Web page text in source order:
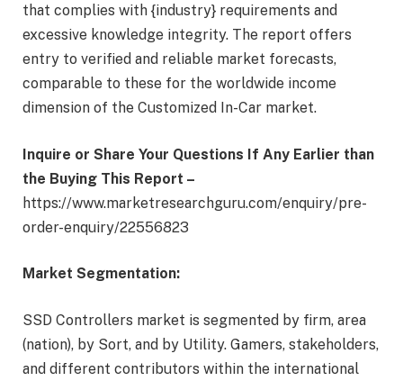
that complies with {industry} requirements and
excessive knowledge integrity. The report offers
entry to verified and reliable market forecasts,
comparable to these for the worldwide income
dimension of the Customized In-Car market.
Inquire or Share Your Questions If Any Earlier than
the Buying This Report –
https://www.marketresearchguru.com/enquiry/pre-
order-enquiry/22556823
Market Segmentation:
SSD Controllers market is segmented by firm, area
(nation), by Sort, and by Utility. Gamers, stakeholders,
and different contributors within the international